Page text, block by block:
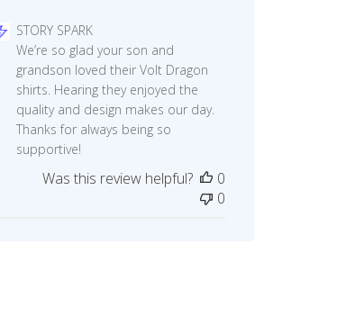
by
Store
Owner
on
Review
by
STORY
on
STORY SPARK
We’re so glad your son and
grandson loved their Volt Dragon
shirts. Hearing they enjoyed the
quality and design makes our day.
Thanks for always being so
supportive!
Was this review helpful?
0
0